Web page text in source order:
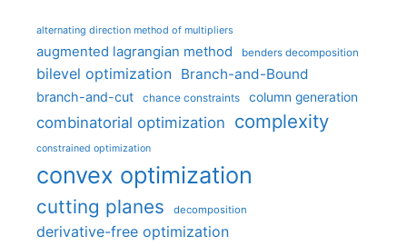
alternating direction method of multipliers
augmented lagrangian method benders decomposition
bilevel optimization Branch-and-Bound
branch-and-cut chance constraints column generation
combinatorial optimization complexity
constrained optimization
convex optimization
cutting planes decomposition
derivative-free optimization